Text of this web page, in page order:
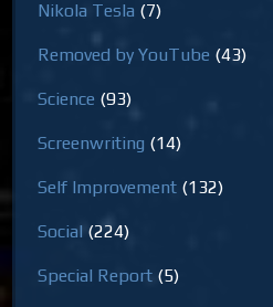
Nikola Tesla (7)
Removed by YouTube (43)
Science (93)
Screenwriting (14)
Self Improvement (132)
Social (224)
Special Report (5)